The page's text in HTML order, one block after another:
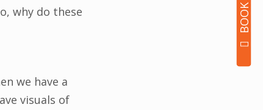
why do these
we have a
visuals of